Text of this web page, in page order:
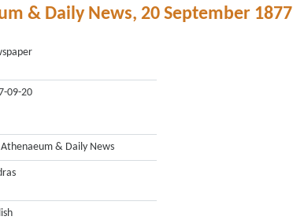
& Daily News, 20 September 1877
09-20
& Daily News